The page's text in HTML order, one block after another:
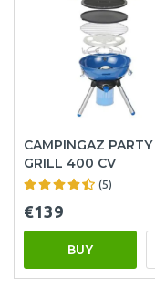
CAMPINGAZ PARTY
GRILL 400 CV
(5)
€139
BUY